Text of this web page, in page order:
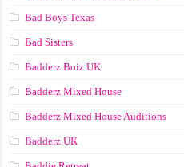
Bad Boys Texas
Bad Sisters
Badderz Boiz UK
Badderz Mixed House
Badderz Mixed House Auditions
Badderz UK